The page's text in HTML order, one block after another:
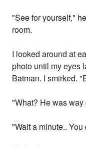
"See for yourself,"
room.
I looked around at
photo until my eyes
Batman. I smirked.
"What? He was
"Wait a minute..